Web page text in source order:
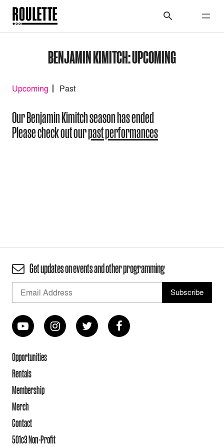
BENJAMIN KIMITCH: UPCOMING
Upcoming Past
Our Benjamin Kimitch season has ended
Please check out ourpast performances
Get updates on events and other programming
Opportunities
Rentals
Membership
Merch
Contact
501c3 Non-Profit